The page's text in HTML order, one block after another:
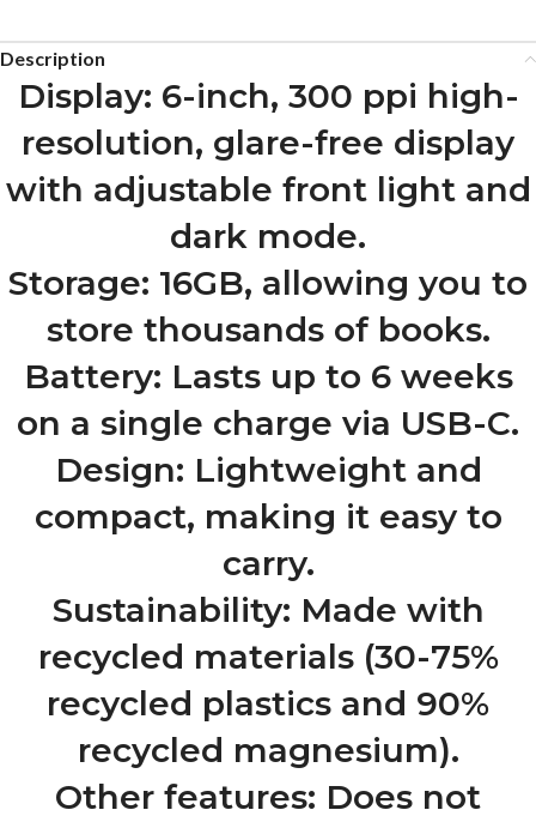
Description
Display: 6-inch, 300 ppi high-
resolution, glare-free display
with adjustable front light and
dark mode.
Storage: 16GB, allowing you to
store thousands of books.
Battery: Lasts up to 6 weeks
on a single charge via USB-C.
Design: Lightweight and
compact, making it easy to
carry.
Sustainability: Made with
recycled materials (30-75%
recycled plastics and 90%
recycled magnesium).
Other features: Does not